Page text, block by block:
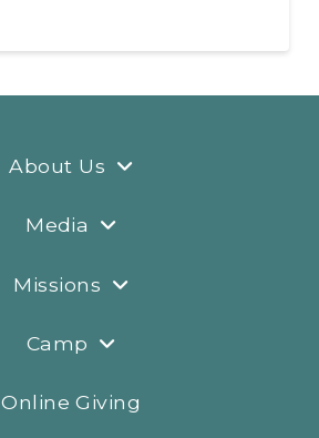
About Us
Media
Missions
Camp
Online Giving